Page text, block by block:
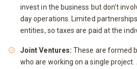
invest in the business but don’t
day operations. Limited
entities, so taxes are paid at the
Joint Ventures: These are formed
who are working on a single project.